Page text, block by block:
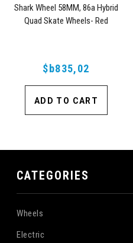
Shark Wheel 58MM, 86a Hybrid
Quad Skate Wheels- Red
$b835,02
ADD TO CART
CATEGORIES
Wheels
Electric